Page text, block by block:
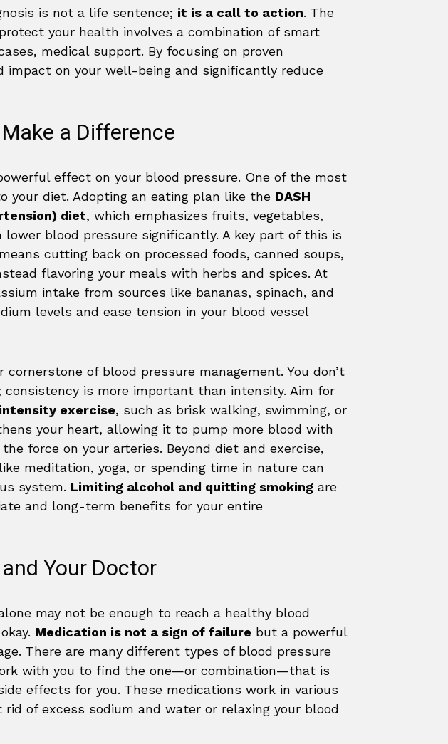
is not a life sentence; it is a call to action. The
your health involves a combination of smart
medical support. By focusing on proven
impact on your well-being and significantly reduce
a Difference
effect on your blood pressure. One of the most
your diet. Adopting an eating plan like the DASH
diet, which emphasizes fruits, vegetables,
blood pressure significantly. A key part of this is
cutting back on processed foods, canned soups,
flavoring your meals with herbs and spices. At
intake from sources like bananas, spinach, and
levels and ease tension in your blood vessel
cornerstone of blood pressure management. You don’t
is more important than intensity. Aim for
exercise, such as brisk walking, swimming, or
your heart, allowing it to pump more blood with
force on your arteries. Beyond diet and exercise,
meditation, yoga, or spending time in nature can
system. Limiting alcohol and quitting smoking are
and long-term benefits for your entire
Your Doctor
may not be enough to reach a healthy blood
Medication is not a sign of failure but a powerful
There are many different types of blood pressure
with you to find the one—or combination—that is
effects for you. These medications work in various
of excess sodium and water or relaxing your blood